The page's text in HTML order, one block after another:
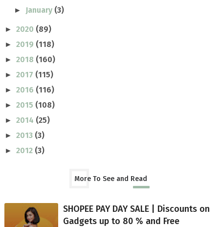
► January (3)
► 2020 (89)
► 2019 (118)
► 2018 (160)
► 2017 (115)
► 2016 (116)
► 2015 (108)
► 2014 (25)
► 2013 (3)
► 2012 (3)
More To See and Read
SHOPEE PAY DAY SALE | Discounts on
Gadgets up to 80 % and Free